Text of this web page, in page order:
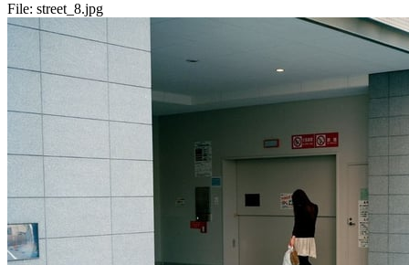
File: street_8.jpg